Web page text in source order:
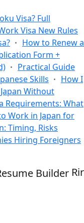
Visa? Full
Visa New Rules
How to Renew a
Form +
Practical Guide
Skills
How I
Without
Requirements: What
Work in Japan for
Timing, Risks
Hiring Foreigners